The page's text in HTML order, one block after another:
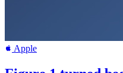
Apple